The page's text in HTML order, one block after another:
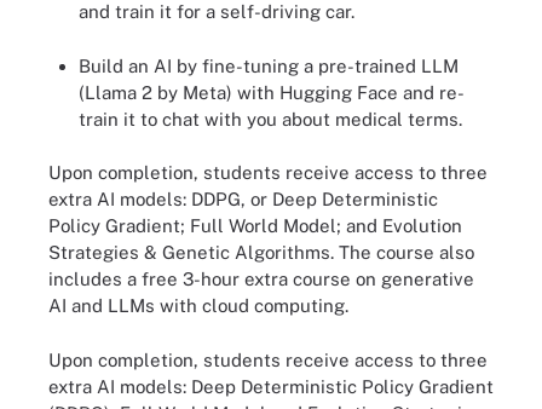
and train it for a self-driving car.
Build an AI by fine-tuning a pre-trained LLM
(Llama 2 by Meta) with Hugging Face and re-
train it to chat with you about medical terms.
Upon completion, students receive access to three
extra AI models: DDPG, or Deep Deterministic
Policy Gradient; Full World Model; and Evolution
Strategies & Genetic Algorithms. The course also
includes a free 3-hour extra course on generative
AI and LLMs with cloud computing.
Upon completion, students receive access to three
extra AI models: Deep Deterministic Policy Gradient